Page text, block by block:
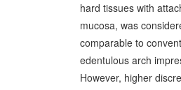
hard tissues with
mucosa, was
comparable to
edentulous arch
However, higher